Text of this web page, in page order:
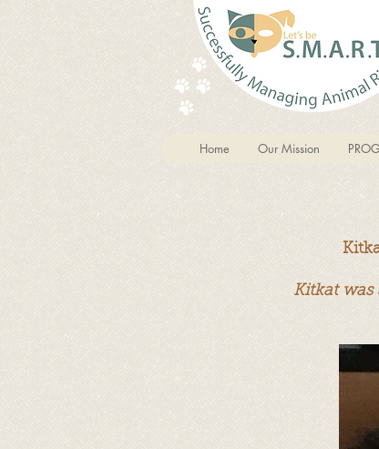
Home Our Mission
Kitkat was